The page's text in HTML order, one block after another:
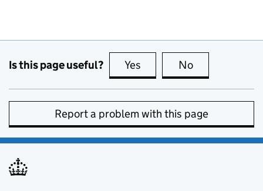
Is this page useful? Yes this page is useful
No
Report a problem with this page